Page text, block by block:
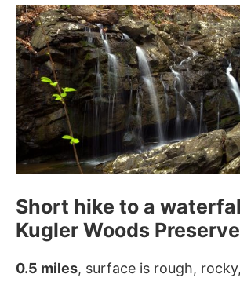
Short hike to a
Kugler Woods
0.5 miles, surface is rough,